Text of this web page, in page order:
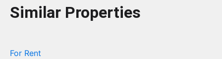
Similar Properties
For Rent